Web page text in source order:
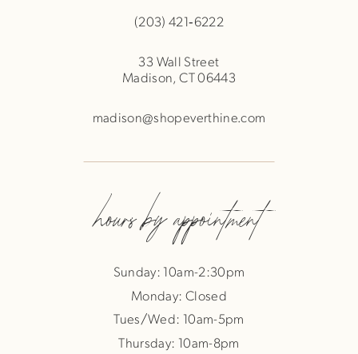
(203) 421‑6222
33 Wall Street
Madison, CT 06443
madison@shopeverthine.com
hours by appointment
Sunday: 10am-2:30pm
Monday: Closed
Tues/Wed: 10am-5pm
Thursday: 10am-8pm